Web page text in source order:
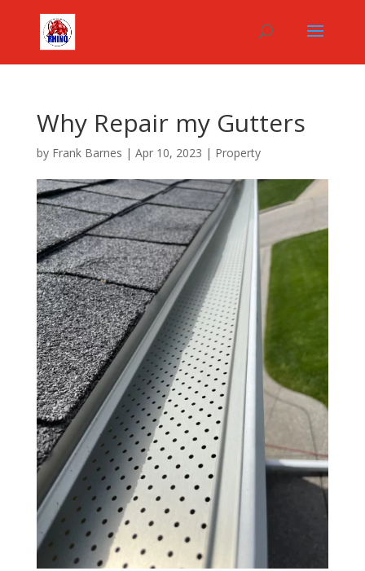
Why Repair my Gutters
by Frank Barnes | Apr 10, 2023 | Property